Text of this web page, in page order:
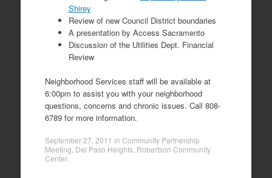
Shirey
Review of new Council District boundaries
A presentation by Access Sacramento
Discussion of the Utilities Dept. Financial
Review
Neighborhood Services staff will be available at
6:00pm to assist you with your neighborhood
questions, concerns and chronic issues. Call 808-
6789 for more information.
September 27, 2011 in Community Partnership
Meeting Del Paso Heights, Robertson Community
Center.